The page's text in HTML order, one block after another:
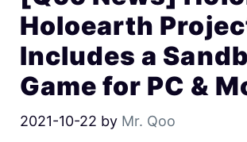
Holoearth
Includes a
Game for PC &
2021-10-22 by Mr. Qoo